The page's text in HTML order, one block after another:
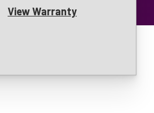
View Warranty